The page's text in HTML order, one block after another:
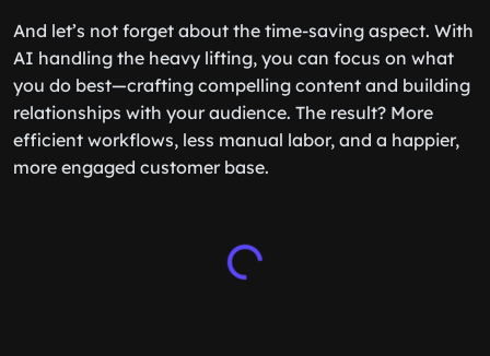
And let’s not forget about the time-saving aspect. With
AI handling the heavy lifting, you can focus on what
you do best—crafting compelling content and building
relationships with your audience. The result? More
efficient workflows, less manual labor, and a happier,
more engaged customer base.